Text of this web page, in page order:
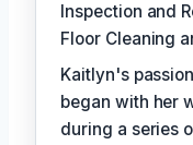
Inspection and
Floor Cleaning
Kaitlyn's
began with her
during a series